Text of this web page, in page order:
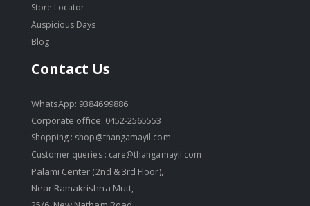
Store Locator
Auspicious Days
Blog
Contact Us
WhatsApp: 9384699886
Corporate office: 0452-2565553
Shopping : shop@thangamayil.com
Customer queries : care@thangamayil.com
Palami Center (2nd & 3rd Floor),
Near Ramakrishna Mutt,